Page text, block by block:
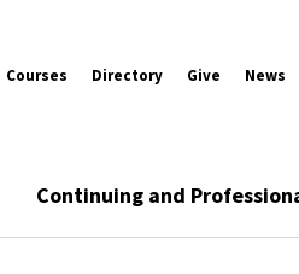
Courses Directory Give News
Continuing and